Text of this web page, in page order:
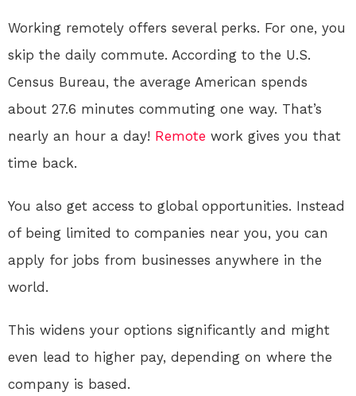
Working remotely offers several perks. For one, you
skip the daily commute. According to the U.S.
Census Bureau, the average American spends
about 27.6 minutes commuting one way. That’s
nearly an hour a day! Remote work gives you that
time back.
You also get access to global opportunities. Instead
of being limited to companies near you, you can
apply for jobs from businesses anywhere in the
world.
This widens your options significantly and might
even lead to higher pay, depending on where the
company is based.